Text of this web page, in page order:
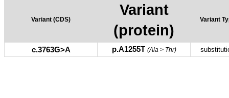
Variant (CDS)
Variant
(protein)
Variant
c.3763G>A p.A1255T (Ala > Thr)